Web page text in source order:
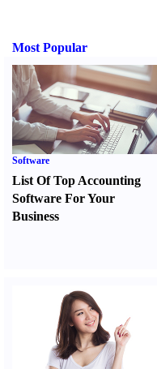
Most Popular
Software
List Of Top Accounting
Software For Your
Business